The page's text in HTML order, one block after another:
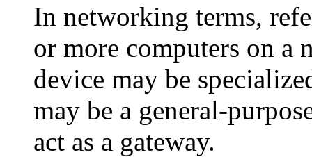
In networking terms,
or more computers on a
device may be
may be a general-
act as a gateway.